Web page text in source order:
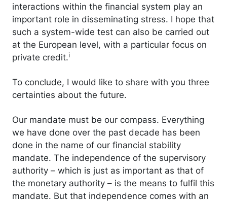
interactions within the financial system play an
important role in disseminating stress. I hope that
such a system-wide test can also be carried out
at the European level, with a particular focus on
private credit.i
To conclude, I would like to share with you three
certainties about the future.
Our mandate must be our compass. Everything
we have done over the past decade has been
done in the name of our financial stability
mandate. The independence of the supervisory
authority – which is just as important as that of
the monetary authority – is the means to fulfil this
mandate. But that independence comes with an